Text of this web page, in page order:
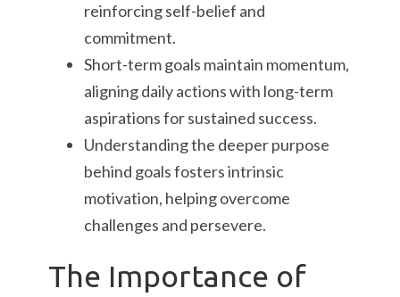
reinforcing self-belief and
commitment.
Short-term goals maintain momentum,
aligning daily actions with long-term
aspirations for sustained success.
Understanding the deeper purpose
behind goals fosters intrinsic
motivation, helping overcome
challenges and persevere.
The Importance of